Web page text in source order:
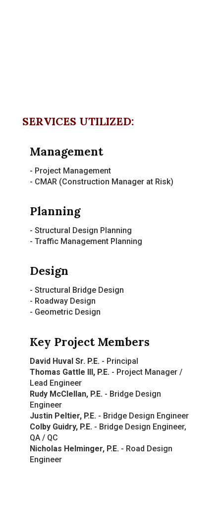
SERVICES UTILIZED:
Management
- Project Management
- CMAR (Construction Manager at Risk)
Planning
- Structural Design Planning
- Traffic Management Planning
Design
- Structural Bridge Design
- Roadway Design
- Geometric Design
Key Project Members
David Huval Sr. P.E. - Principal
Thomas Gattle III, P.E. - Project Manager /
Lead Engineer
Rudy McClellan, P.E. - Bridge Design
Engineer
Justin Peltier, P.E. - Bridge Design Engineer
Colby Guidry, P.E. - Bridge Design Engineer,
QA / QC
Nicholas Helminger, P.E. - Road Design
Engineer